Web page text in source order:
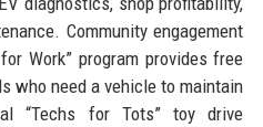
Community engagement
Work” program provides free
who need a vehicle to maintain
“Techs for Tots” toy drive